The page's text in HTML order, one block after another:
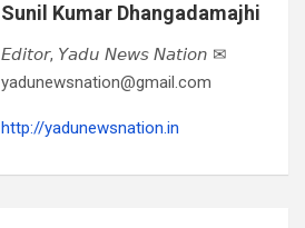
Sunil Kumar Dhangadamajhi
𝘌𝘥𝘪𝘵𝘰𝘳, 𝘠𝘢𝘥𝘶 𝘕𝘦𝘸𝘴 𝘕𝘢𝘵𝘪𝘰𝘯 ✉
yadunewsnation@gmail.com
http://yadunewsnation.in